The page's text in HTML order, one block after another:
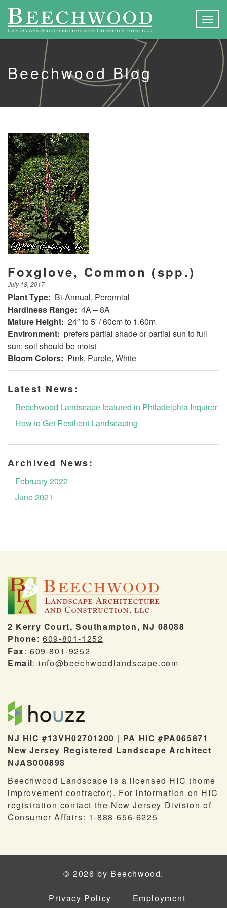
Beechwood Blog
Foxglove, Common (spp.)
July 18, 2017
Plant Type: Bi-Annual, Perennial
Hardiness Range: 4A – 8A
Mature Height: 24″ to 5′ / 60cm to 1.60m
Environment: prefers partial shade or partial sun to full
sun; soil should be moist
Bloom Colors: Pink, Purple, White
Latest News:
Beechwood Landscape featured in Philadelphia Inquirer
How to Get Resilient Landscaping
Archived News:
February 2022
June 2021
2 Kerry Court, Southampton, NJ 08088
Phone:609-801-1252
Fax:609-801-9252
Email: info@beechwoodlandscape.com
NJ HIC #13VH02701200 | PA HIC #PA065871
New Jersey Registered Landscape Architect
NJAS000898
Beechwood Landscape is a licensed HIC (home
improvement contractor). For information on HIC
registration contact the New Jersey Division of
Consumer Affairs: 1-888-656-6225
© 2026 by Beechwood.
Privacy Policy Employment